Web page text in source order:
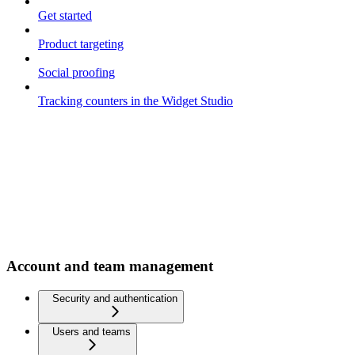
Get started
Product targeting
Social proofing
Tracking counters in the Widget Studio
Account and team management
Security and authentication
Users and teams